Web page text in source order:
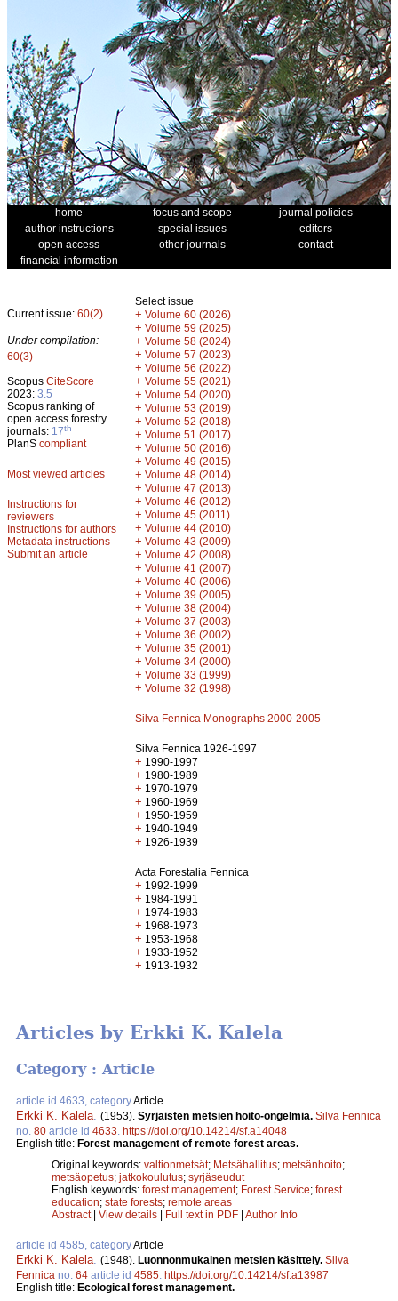
home focus and scope
journal policies
author instructions
special issues
editors
open access
other journals
contact
financial information
Current issue: 60(2)
Under compilation:
60(3)
Scopus CiteScore
2023: 3.5
Scopus ranking of
open access forestry
journals: 17th
PlanS compliant
Most viewed articles
Instructions for
reviewers
Instructions for authors
Metadata instructions
Submit an article
Select issue
+ Volume 60 (2026)
+ Volume 59 (2025)
+ Volume 58 (2024)
+ Volume 57 (2023)
+ Volume 56 (2022)
+ Volume 55 (2021)
+ Volume 54 (2020)
+ Volume 53 (2019)
+ Volume 52 (2018)
+ Volume 51 (2017)
+ Volume 50 (2016)
+ Volume 49 (2015)
+ Volume 48 (2014)
+ Volume 47 (2013)
+ Volume 46 (2012)
+ Volume 45 (2011)
+ Volume 44 (2010)
+ Volume 43 (2009)
+ Volume 42 (2008)
+ Volume 41 (2007)
+ Volume 40 (2006)
+ Volume 39 (2005)
+ Volume 38 (2004)
+ Volume 37 (2003)
+ Volume 36 (2002)
+ Volume 35 (2001)
+ Volume 34 (2000)
+ Volume 33 (1999)
+ Volume 32 (1998)
Silva Fennica Monographs 2000-2005
Silva Fennica 1926-1997
+ 1990-1997
+ 1980-1989
+ 1970-1979
+ 1960-1969
+ 1950-1959
+ 1940-1949
+ 1926-1939
Acta Forestalia Fennica
+ 1992-1999
+ 1984-1991
+ 1974-1983
+ 1968-1973
+ 1953-1968
+ 1933-1952
+ 1913-1932
Articles by Erkki K. Kalela
Category : Article
article id 4633, categoryArticle
Erkki K. Kalela (1953). Syrjäisten metsien hoito-ongelmia. Silva Fennica
no. 80 article id 4633 https://doi.org/10.14214/sf.a14048
English title: Forest management of remote forest areas.
Original keywords: valtionmetsät; Metsähallitus; metsänhoito;
metsäopetus; jatkokoulutus; syrjäseudut
English keywords: forest management; Forest Service; forest
education; state forests; remote areas
Abstract| View details | Full text in PDF | Author Info
article id 4585, categoryArticle
Erkki K. Kalela (1948). Luonnonmukainen metsien käsittely. Silva
Fennica no. 64 article id 4585 https://doi.org/10.14214/sf.a13987
English title: Ecological forest management.